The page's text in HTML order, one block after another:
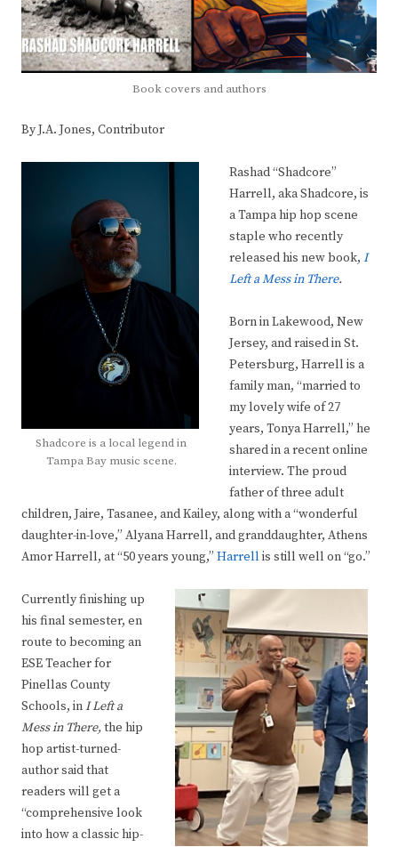
Book covers and authors
By J.A. Jones, Contributor
Shadcore is a local legend in
Tampa Bay music scene.
Rashad “Shadcore”
Harrell, aka Shadcore, is
a Tampa hip hop scene
staple who recently
released his new book, I
Left a Mess in There.
Born in Lakewood, New
Jersey, and raised in St.
Petersburg, Harrell is a
family man, “married to
my lovely wife of 27
years, Tonya Harrell,” he
shared in a recent online
interview. The proud
father of three adult
children, Jaire, Tasanee, and Kailey, along with a “wonderful
daughter-in-love,” Alyana Harrell, and granddaughter, Athens
Amor Harrell, at “50 years young,” Harrellis still well on “go.”
Currently finishing up
his final semester, en
route to becoming an
ESE Teacher for
Pinellas County
Schools, inI Left a
Mess in There, the hip
hop artist-turned-
author said that
readers will get a
“comprehensive look
into how a classic hip-